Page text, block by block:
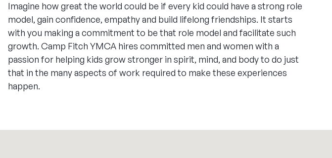
Imagine how great the world could be if every kid could have a strong role
model, gain confidence, empathy and build lifelong friendships. It starts
with you making a commitment to be that role model and facilitate such
growth. Camp Fitch YMCA hires committed men and women with a
passion for helping kids grow stronger in spirit, mind, and body to do just
that in the many aspects of work required to make these experiences
happen.